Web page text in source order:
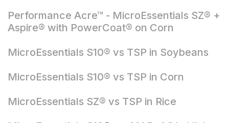
Performance Acre™ - MicroEssentials SZ® +
Aspire® with PowerCoat® on Corn
MicroEssentials S10® vs TSP in Soybeans
MicroEssentials S10® vs TSP in Corn
MicroEssentials SZ® vs TSP in Rice